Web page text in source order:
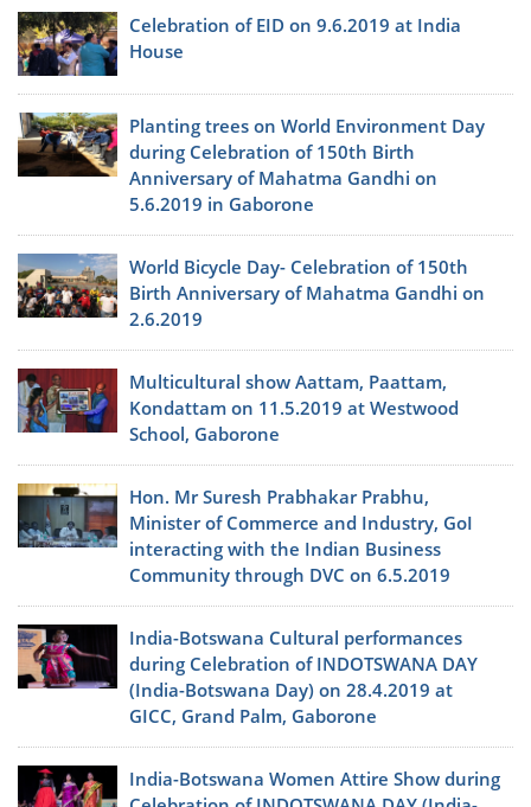
Celebration of EID on 9.6.2019 at India
House
Planting trees on World Environment Day
during Celebration of 150th Birth
Anniversary of Mahatma Gandhi on
5.6.2019 in Gaborone
World Bicycle Day- Celebration of 150th
Birth Anniversary of Mahatma Gandhi on
2.6.2019
Multicultural show Aattam, Paattam,
Kondattam on 11.5.2019 at Westwood
School, Gaborone
Hon. Mr Suresh Prabhakar Prabhu,
Minister of Commerce and Industry, GoI
interacting with the Indian Business
Community through DVC on 6.5.2019
India-Botswana Cultural performances
during Celebration of INDOTSWANA DAY
(India-Botswana Day) on 28.4.2019 at
GICC, Grand Palm, Gaborone
India-Botswana Women Attire Show during